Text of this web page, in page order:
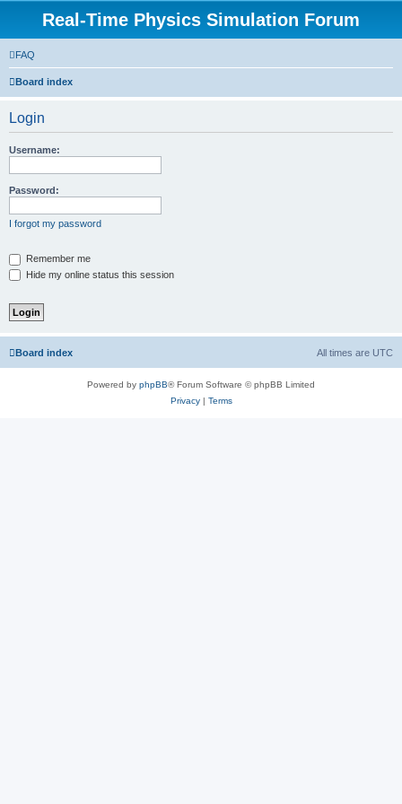
Real-Time Physics Simulation Forum
FAQ
Board index
Login
Username:
Password:
I forgot my password
Remember me
Hide my online status this session
Board index All times are UTC
Powered by phpBB® Forum Software © phpBB Limited
Privacy| Terms